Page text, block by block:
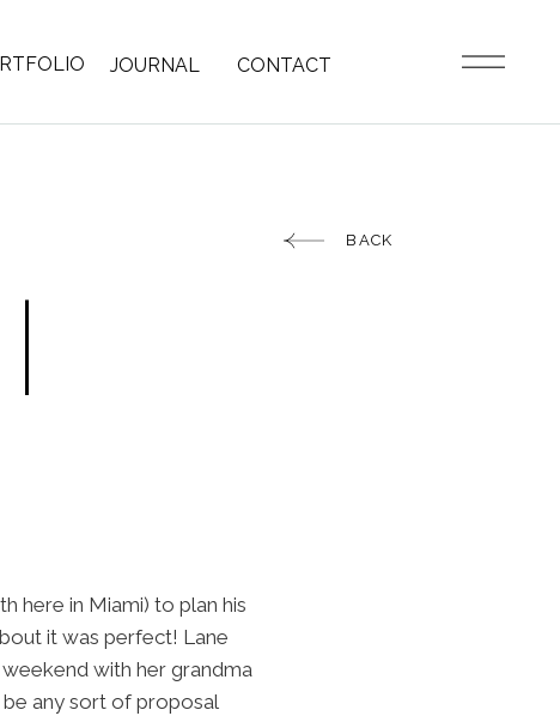
JOURNAL CONTACT
BACK
here in Miami) to plan his
it was perfect! Lane
with her grandma
be any sort of proposal